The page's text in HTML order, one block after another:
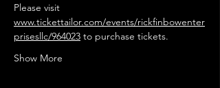
Please visit
www.tickettailor.com/events/rickfinbowenter
prisesllc/964023 to purchase tickets.
Show More